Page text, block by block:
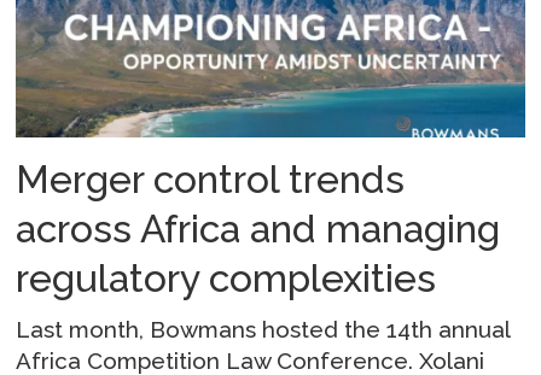
Merger control trends
across Africa and managing
regulatory complexities
Last month, Bowmans hosted the 14th annual
Africa Competition Law Conference. Xolani